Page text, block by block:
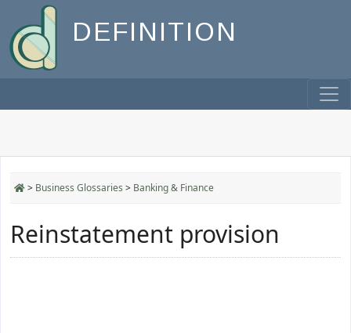
DEFINITION
> Business Glossaries > Banking & Finance
Reinstatement provision